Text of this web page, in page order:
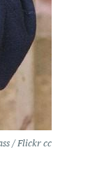
/ Flickr cc